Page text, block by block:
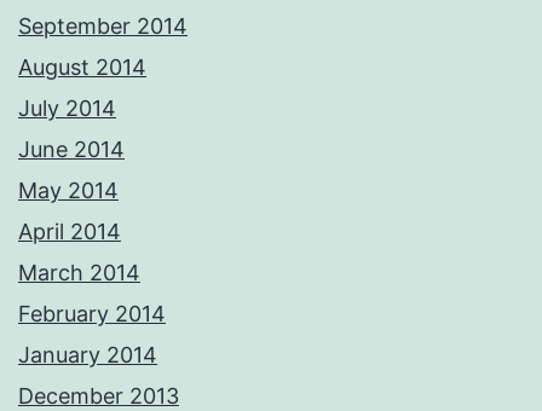
September 2014
August 2014
July 2014
June 2014
May 2014
April 2014
March 2014
February 2014
January 2014
December 2013